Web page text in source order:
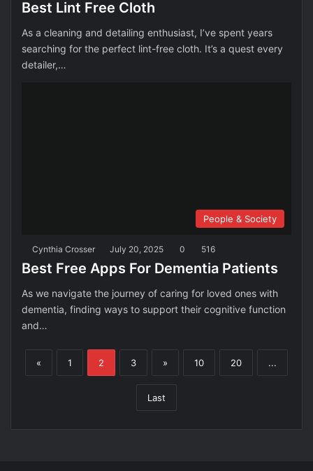
Best Lint Free Cloth
As a cleaning and detailing enthusiast, I’ve spent years
searching for the perfect lint-free cloth. It’s a quest every
detailer,…
People & Society
Cynthia Crosser July 20, 2025 0 516
Best Free Apps For Dementia Patients
As we navigate the journey of caring for loved ones with
dementia, finding ways to support their cognitive function
and…
« 1 2 3 » 10 20 ...
Last